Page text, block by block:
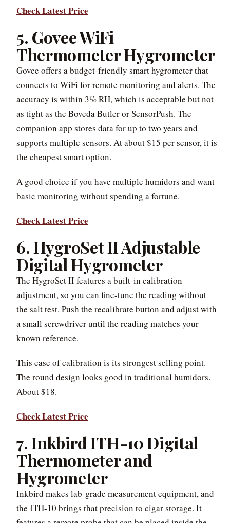
Check Latest Price
5. Govee WiFi
Thermometer Hygrometer
Govee offers a budget-friendly smart hygrometer that
connects to WiFi for remote monitoring and alerts. The
accuracy is within 3% RH, which is acceptable but not
as tight as the Boveda Butler or SensorPush. The
companion app stores data for up to two years and
supports multiple sensors. At about $15 per sensor, it is
the cheapest smart option.
A good choice if you have multiple humidors and want
basic monitoring without spending a fortune.
Check Latest Price
6. HygroSet II Adjustable
Digital Hygrometer
The HygroSet II features a built-in calibration
adjustment, so you can fine-tune the reading without
the salt test. Push the recalibrate button and adjust with
a small screwdriver until the reading matches your
known reference.
This ease of calibration is its strongest selling point.
The round design looks good in traditional humidors.
About $18.
Check Latest Price
7. Inkbird ITH-10 Digital
Thermometer and
Hygrometer
Inkbird makes lab-grade measurement equipment, and
the ITH-10 brings that precision to cigar storage. It